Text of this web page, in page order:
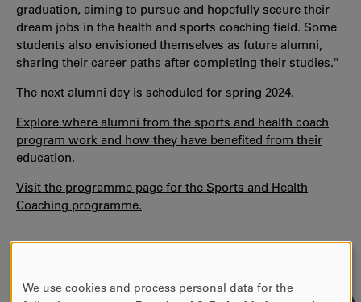
graduation, aiming to pursue and hopefully secure their
dream jobs in the health and sports coaching field. Some
students also envisioned themselves as future alumni,
sharing their career paths after completing their studies."
The next alumni day is scheduled for spring 2024.
Explore where alumni from the sports and health coach
program work and how they have benefited from their
education.
Visit the programme page for the Sports and Health
Coaching programme.
USE
We use cookies and process personal data for the